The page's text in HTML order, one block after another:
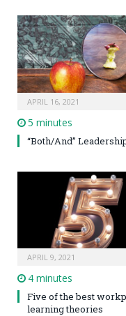
APRIL 16, 2021
5 minutes
“Both/And”
APRIL 9, 2021
4 minutes
Five of the best
learning theories